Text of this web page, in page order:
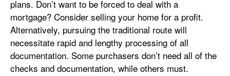
plans. Don’t want to be forced to deal with a
mortgage? Consider selling your home for a profit.
Alternatively, pursuing the traditional route will
necessitate rapid and lengthy processing of all
documentation. Some purchasers don’t need all of the
checks and documentation, while others must.